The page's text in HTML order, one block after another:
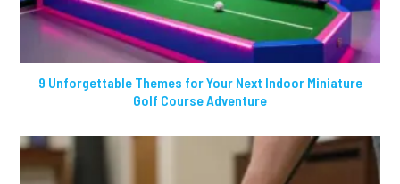
9 Unforgettable Themes for Your Next Indoor Miniature
Golf Course Adventure